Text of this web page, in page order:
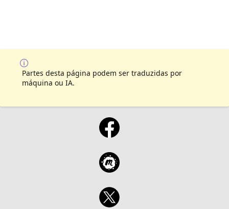
Partes desta página podem ser traduzidas por
máquina ou IA.